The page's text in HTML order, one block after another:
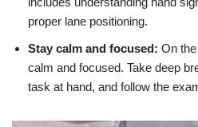
proper lane positioning.
Stay calm and focused: On
calm and focused. Take deep
task at hand, and follow the